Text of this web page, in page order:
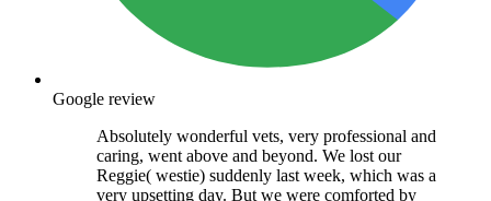
Google review
Absolutely wonderful vets, very professional and
caring, went above and beyond. We lost our
Reggie( westie) suddenly last week, which was a
very upsetting day. But we were comforted by